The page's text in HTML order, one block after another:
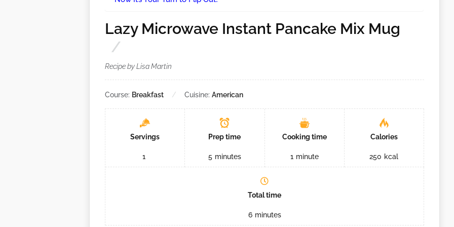
Lazy Microwave Instant Pancake Mix Mug
Recipe by Lisa Martin
Course: Breakfast Cuisine:American
Servings
1
Prep time
5 minutes
Cooking time
1 minute
Calories
250 kcal
Total time
6 minutes